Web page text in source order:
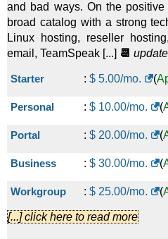
and bad ways. On the
broad catalog with a strong
Linux hosting, reseller
email, TeamSpeak [...] 📆
Starter : $ 5.00/mo. (
Personal : $ 10.00/mo. (
Portal : $ 20.00/mo. (
Business : $ 30.00/mo. (
Workgroup : $ 25.00/mo. (
Reseller
[...] click here to read more